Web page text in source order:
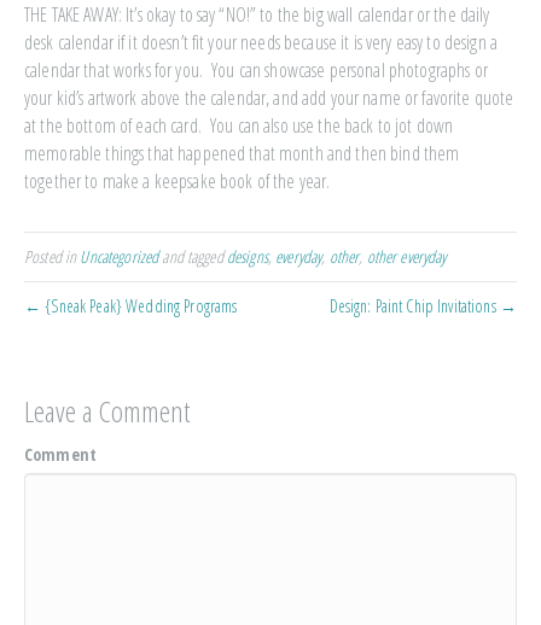
THE TAKE AWAY: It’s okay to say “NO!” to the big wall calendar or the daily
desk calendar if it doesn’t fit your needs because it is very easy to design a
calendar that works for you. You can showcase personal photographs or
your kid’s artwork above the calendar, and add your name or favorite quote
at the bottom of each card. You can also use the back to jot down
memorable things that happened that month and then bind them
together to make a keepsake book of the year.
Posted inUncategorizedand taggeddesigns, everyday, other, other everyday
← {Sneak Peak} Wedding Programs Design: Paint Chip Invitations →
Leave a Comment
Comment